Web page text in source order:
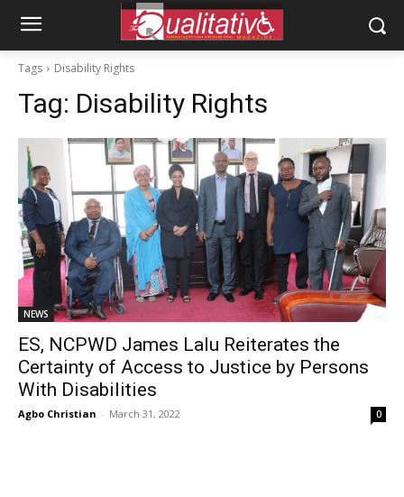
Tags Disability Rights
Tag: Disability Rights
NEWS
ES, NCPWD James Lalu Reiterates the
Certainty of Access to Justice by Persons
With Disabilities
Agbo Christian - March 31, 2022 0